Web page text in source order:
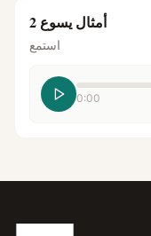
أمثال يسوع 2
استمع
0:00